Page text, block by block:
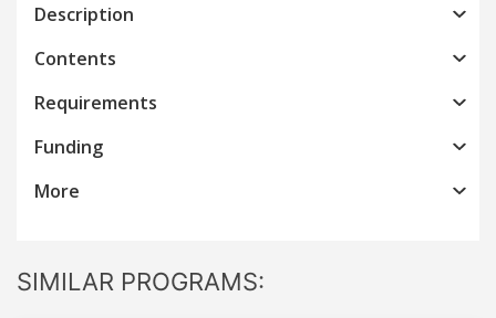
Description
Contents
Requirements
Funding
More
SIMILAR PROGRAMS: